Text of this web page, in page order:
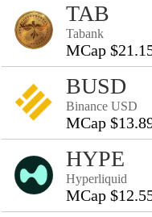
TAB
Tabank
MCap
BUSD
Binance USD
MCap
HYPE
Hyperliquid
MCap